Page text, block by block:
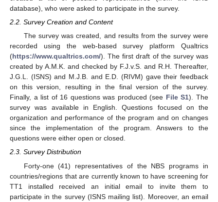
database), who were asked to participate in the survey.
2.2. Survey Creation and Content
The survey was created, and results from the survey were
recorded using the web-based survey platform Qualtrics
(https://www.qualtrics.com/). The first draft of the survey was
created by A.M.K. and checked by F.J.v.S. and R.H. Thereafter,
J.G.L. (ISNS) and M.J.B. and E.D. (RIVM) gave their feedback
on this version, resulting in the final version of the survey.
Finally, a list of 16 questions was produced (see File S1). The
survey was available in English. Questions focused on the
organization and performance of the program and on changes
since the implementation of the program. Answers to the
questions were either open or closed.
2.3. Survey Distribution
Forty-one (41) representatives of the NBS programs in
countries/regions that are currently known to have screening for
TT1 installed received an initial email to invite them to
participate in the survey (ISNS mailing list). Moreover, an email